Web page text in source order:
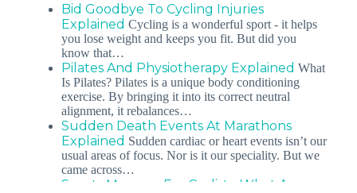
Bid Goodbye To Cycling Injuries
Explained Cycling is a wonderful sport - it helps
you lose weight and keeps you fit. But did you
know that…
Pilates And Physiotherapy Explained What
Is Pilates? Pilates is a unique body conditioning
exercise. By bringing it into its correct neutral
alignment, it rebalances…
Sudden Death Events At Marathons
Explained Sudden cardiac or heart events isn’t our
usual areas of focus. Nor is it our speciality. But we
came across…
Sports Massage For Cyclists: What Are